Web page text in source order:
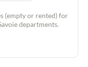
(empty or rented) for
departments.